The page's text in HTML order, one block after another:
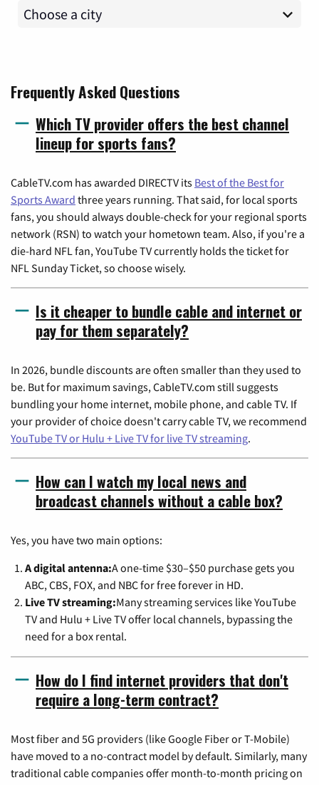
Frequently Asked Questions
Which TV provider offers the best channel
lineup for sports fans?
CableTV.com has awarded DIRECTV its Best of the Best for
Sports Award three years running. That said, for local sports
fans, you should always double-check for your regional sports
network (RSN) to watch your hometown team. Also, if you're a
die-hard NFL fan, YouTube TV currently holds the ticket for
NFL Sunday Ticket, so choose wisely.
Is it cheaper to bundle cable and internet or
pay for them separately?
In 2026, bundle discounts are often smaller than they used to
be. But for maximum savings, CableTV.com still suggests
bundling your home internet, mobile phone, and cable TV. If
your provider of choice doesn't carry cable TV, we recommend
YouTube TV or Hulu + Live TV for live TV streaming.
How can I watch my local news and
broadcast channels without a cable box?
Yes, you have two main options:
A digital antenna:A one-time $30–$50 purchase gets you
ABC, CBS, FOX, and NBC for free forever in HD.
Live TV streaming:Many streaming services like YouTube
TV and Hulu + Live TV offer local channels, bypassing the
need for a box rental.
How do I find internet providers that don't
require a long-term contract?
Most fiber and 5G providers (like Google Fiber or T-Mobile)
have moved to a no-contract model by default. Similarly, many
traditional cable companies offer month-to-month pricing on